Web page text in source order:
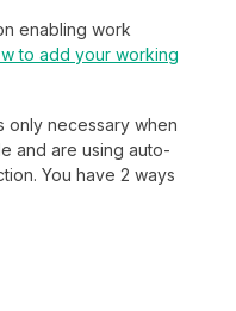
enabling work
to add your working
only necessary when
and are using auto-
You have 2 ways